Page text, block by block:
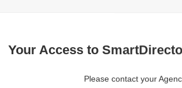
Your Access to
Please contact your